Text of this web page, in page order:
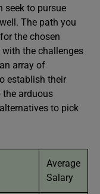
seek to pursue
The path you
the chosen
the challenges
array of
establish their
arduous
to pick
Average
Salary